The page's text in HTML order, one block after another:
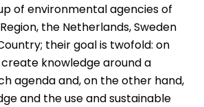
of environmental agencies of
the Netherlands, Sweden
their goal is twofold: on
knowledge around a
agenda and, on the other hand,
and the use and sustainable